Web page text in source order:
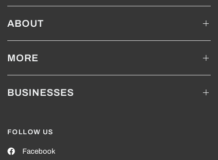
ABOUT
MORE
BUSINESSES
FOLLOW US
Facebook